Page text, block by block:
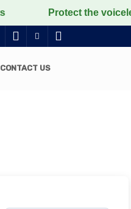
Protect the voiceless, love
CONTACT US